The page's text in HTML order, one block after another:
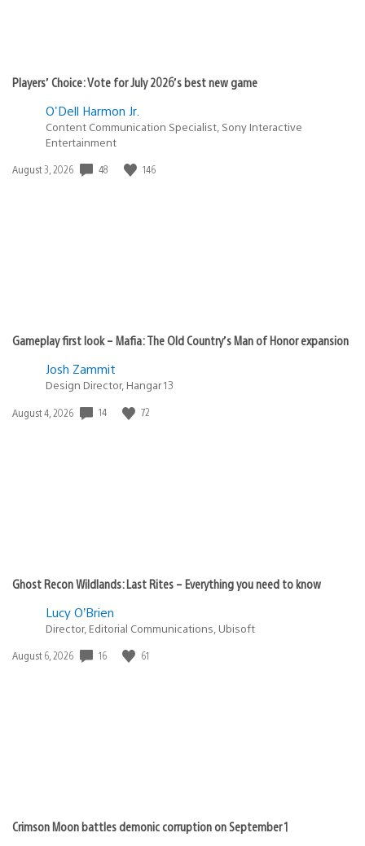
Players’ Choice: Vote for July 2026’s best new game
O'Dell Harmon Jr.
Content Communication Specialist, Sony Interactive
Entertainment
Date
August 3, 2026 48 146
Gameplay first look – Mafia: The Old Country’s Man of Honor expansion
Josh Zammit
Design Director, Hangar 13
Date
August 4, 2026 14 72
Ghost Recon Wildlands: Last Rites – Everything you need to know
Lucy O’Brien
Director, Editorial Communications, Ubisoft
Date
August 6, 2026 16 61
Crimson Moon battles demonic corruption on September 1